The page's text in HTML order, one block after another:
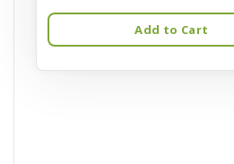
Add to Cart